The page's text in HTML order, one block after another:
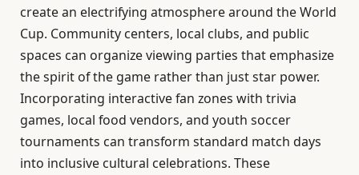
create an electrifying atmosphere around the World
Cup. Community centers, local clubs, and public
spaces can organize viewing parties that emphasize
the spirit of the game rather than just star power.
Incorporating interactive fan zones with trivia
games, local food vendors, and youth soccer
tournaments can transform standard match days
into inclusive cultural celebrations. These